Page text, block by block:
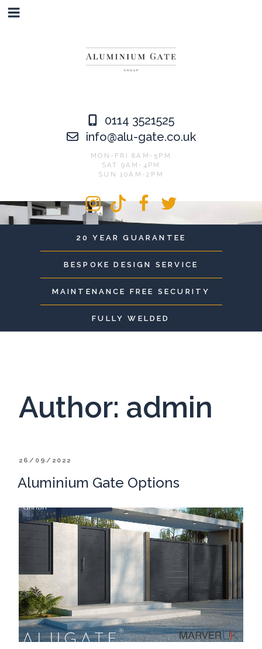
Skip
InstagramTiktok FacebookTwitter
0114 3521525
info@alu-gate.co.uk
MON-FRI 8AM-5PM
SAT 9AM-4PM
SUN 10AM-2PM
20 YEAR GUARANTEE
BESPOKE DESIGN SERVICE
MAINTENANCE FREE SECURITY
FULLY WELDED
Author: admin
POSTED
26/09/2022
Aluminium Gate Options